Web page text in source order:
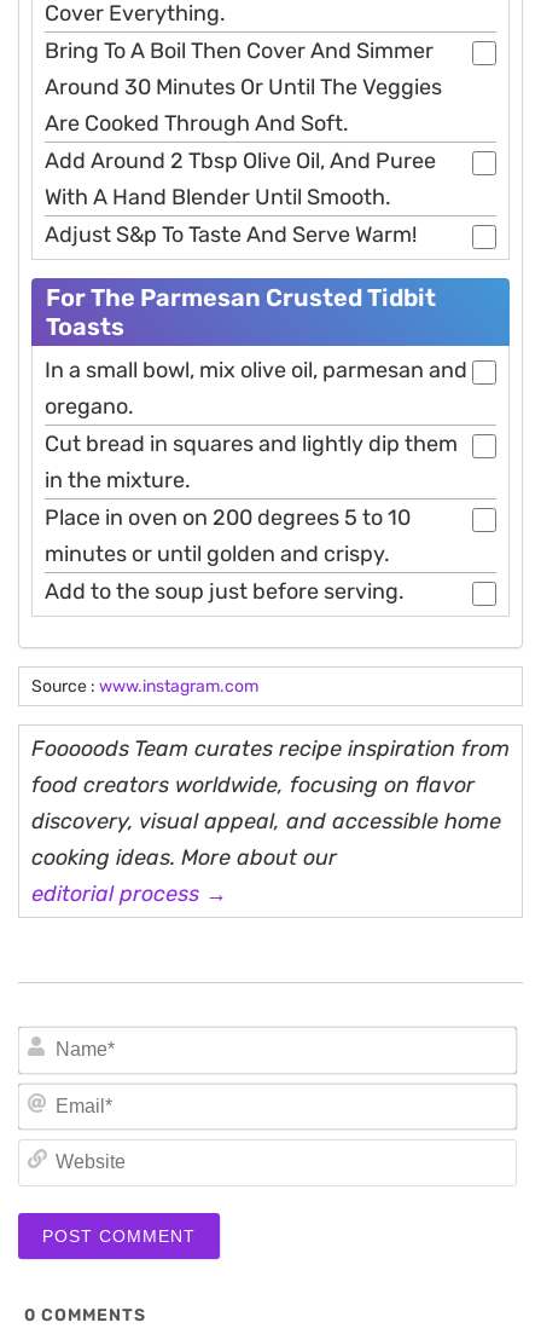
Cover Everything.
Bring To A Boil Then Cover And Simmer
Around 30 Minutes Or Until The Veggies
Are Cooked Through And Soft.
Add Around 2 Tbsp Olive Oil, And Puree
With A Hand Blender Until Smooth.
Adjust S&p To Taste And Serve Warm!
For The Parmesan Crusted Tidbit
Toasts
In a small bowl, mix olive oil, parmesan and
oregano.
Cut bread in squares and lightly dip them
in the mixture.
Place in oven on 200 degrees 5 to 10
minutes or until golden and crispy.
Add to the soup just before serving.
Source : www.instagram.com
Fooooods Team curates recipe inspiration from
food creators worldwide, focusing on flavor
discovery, visual appeal, and accessible home
cooking ideas. More about our
editorial process →
0 COMMENTS